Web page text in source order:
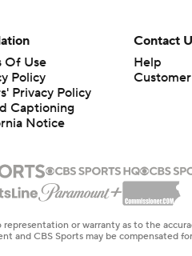
Of Use
Policy
Privacy Policy
Captioning
Notice
Contact
Help
or warranty as to the
and CBS Sports may be compensated